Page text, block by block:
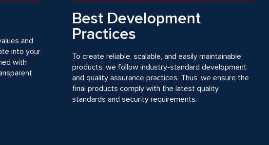
and
into your
with
Best Development
Practices
To create reliable, scalable, and easily maintainable
products, we follow industry-standard development
and quality assurance practices. Thus, we ensure the
final products comply with the latest quality
standards and security requirements.